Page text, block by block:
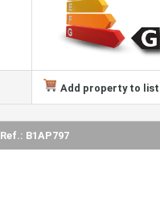
Add property to list
Ref.: B1AP797